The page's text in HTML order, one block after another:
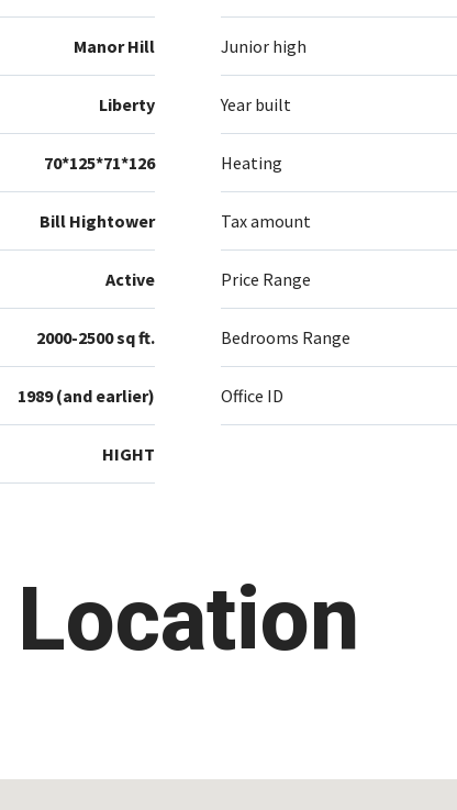
Manor Hill Junior high
Liberty Year built
70*125*71*126 Heating
Bill Hightower Tax amount
Active Price Range
2000-2500 sq ft. Bedrooms Range
1989 (and earlier) Office ID
HIGHT
Location